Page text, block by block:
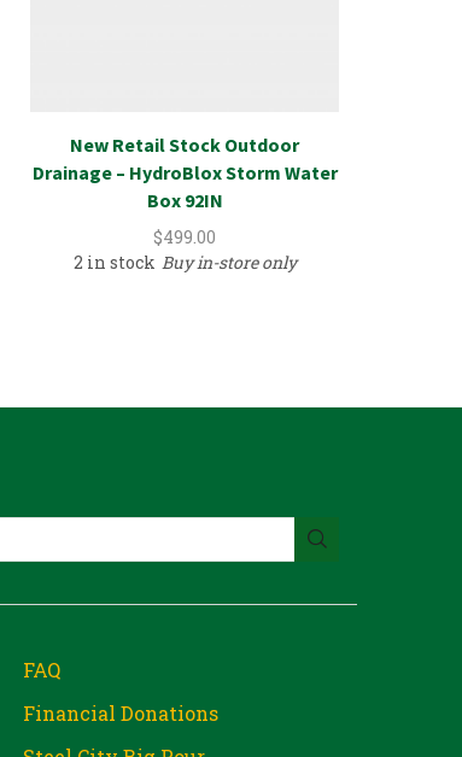
New Retail Stock Outdoor
Drainage – HydroBlox Storm Water
Box 92IN
$499.00
2 in stock Buy in-store only
FAQ
Financial Donations